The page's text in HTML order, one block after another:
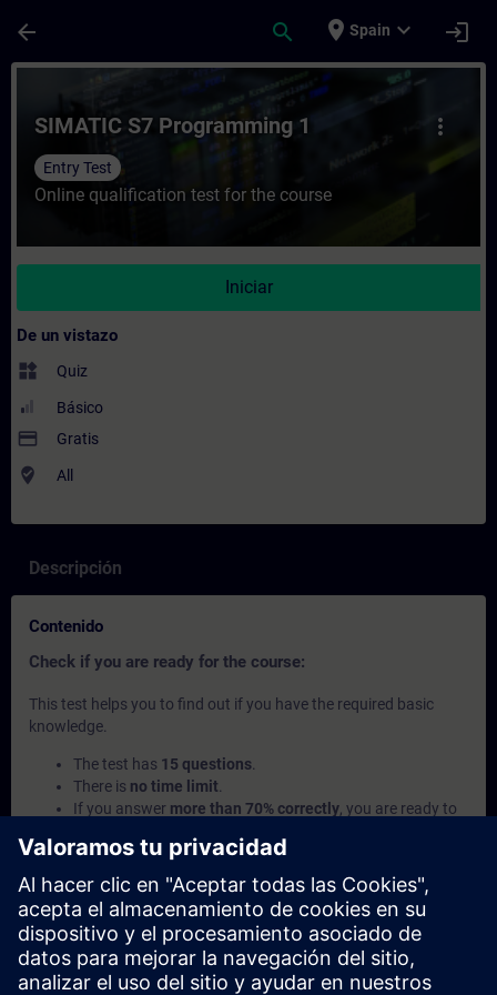
arrow_back search place Spain expand_more login
Curso - SIMATIC S7 Programming 1 -
more_vert
SIMATIC S7 Programming 1
Entry Test
Online qualification test for the course
Iniciar
De un vistazo
widgets Quiz
Básico
payment Gratis
where_to_vote All
Descripción
Contenido
Check if you are ready for the course:
This test helps you to find out if you have the required basic
knowledge.
The test has 15 questions
There is no time limit
If you answer more than 70% correctly, you are ready to
If you scorebelow 70%, we recommend learning the
SITRAIN access courses
SIMATIC - Basics of
Programmable Logic Controllers (PLC) and Introduction
to Basics of PLC Programmingto build up your
foundation.